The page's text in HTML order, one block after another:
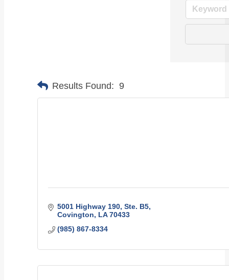
Results Found: 9
5001 Highway 190, Ste. B5
Covington
LA 70433
(985) 867-8334